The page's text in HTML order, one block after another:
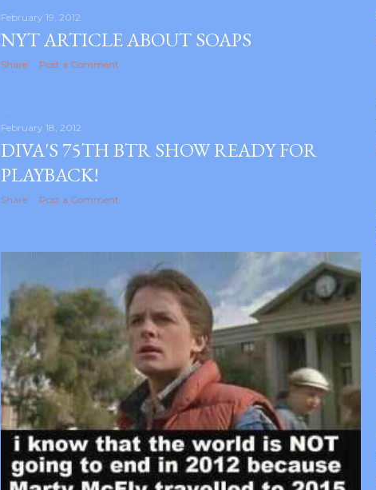
February 19, 2012
NYT ARTICLE ABOUT SOAPS
Share Post a Comment
February 18, 2012
DIVA'S 75TH BTR SHOW READY FOR
PLAYBACK!
Share
Post a Comment